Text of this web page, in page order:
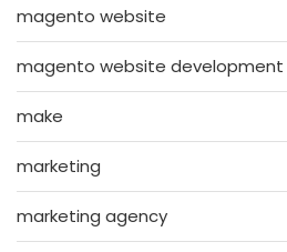
magento website
magento website development
make
marketing
marketing agency